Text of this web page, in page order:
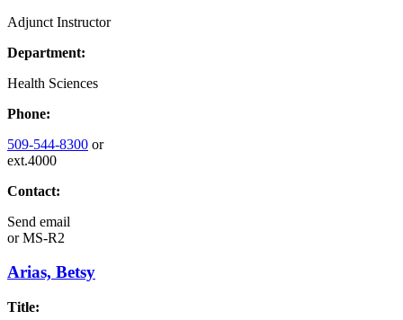
Adjunct Instructor
Department:
Health Sciences
Phone:
509-544-8300 or
ext.4000
Contact:
Send email
orMS-R2
Arias, Betsy
Title: